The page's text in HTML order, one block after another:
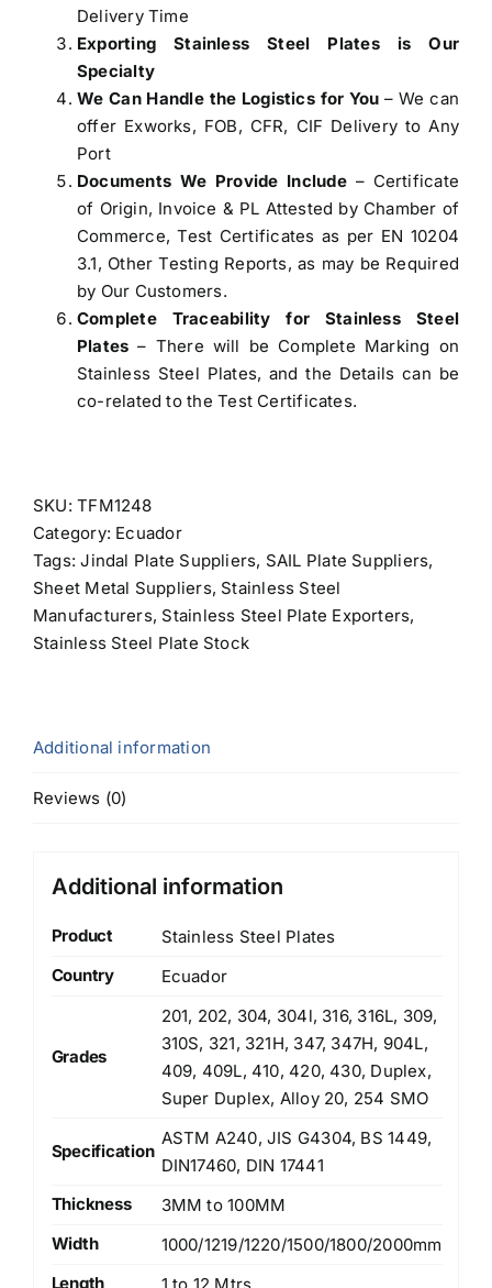
Delivery Time
Exporting Stainless Steel Plates is Our
Specialty
We Can Handle the Logistics for You – We can
offer Exworks, FOB, CFR, CIF Delivery to Any
Port
Documents We Provide Include– Certificate
of Origin, Invoice & PL Attested by Chamber of
Commerce, Test Certificates as per EN 10204
3.1, Other Testing Reports, as may be Required
by Our Customers.
Complete Traceability for Stainless Steel
Plates– There will be Complete Marking on
Stainless Steel Plates, and the Details can be
co-related to the Test Certificates.
SKU:TFM1248
Category: Ecuador
Tags:Jindal Plate Suppliers, SAIL Plate Suppliers,
Sheet Metal Suppliers, Stainless Steel
Manufacturers, Stainless Steel Plate Exporters,
Stainless Steel Plate Stock
Additional information
Reviews (0)
Additional information
Product
Stainless Steel Plates
Country
Ecuador
Grades
201, 202, 304, 304l, 316, 316L, 309,
310S, 321, 321H, 347, 347H, 904L,
409, 409L, 410, 420, 430, Duplex,
Super Duplex, Alloy 20, 254 SMO
Specification
ASTM A240, JIS G4304, BS 1449,
DIN17460, DIN 17441
Thickness
3MM to 100MM
Width
1000/1219/1220/1500/1800/2000mm
Length